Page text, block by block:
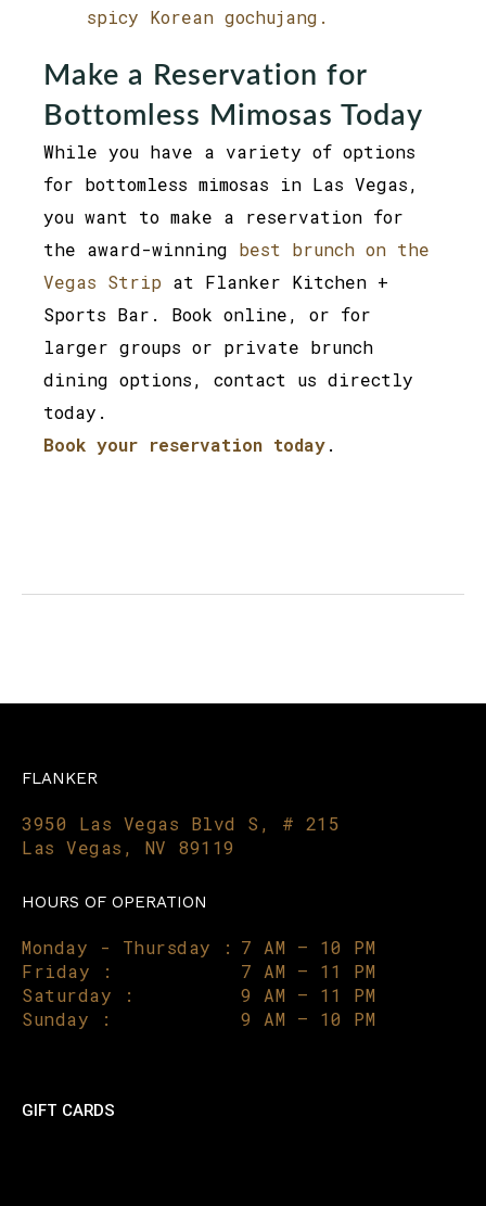
spicy Korean gochujang.
Make a Reservation for
Bottomless Mimosas Today
While you have a variety of options
for bottomless mimosas in Las Vegas,
you want to make a reservation for
the award-winning best brunch on the
Vegas Strip at Flanker Kitchen +
Sports Bar. Book online, or for
larger groups or private brunch
dining options, contact us directly
today.
Book your reservation today.
FLANKER
3950 Las Vegas Blvd S, # 215
Las Vegas, NV 89119
HOURS OF OPERATION
Monday - Thursday : 7 AM – 10 PM
Friday :
7 AM – 11 PM
Saturday :
9 AM – 11 PM
Sunday :
9 AM – 10 PM
GIFT CARDS